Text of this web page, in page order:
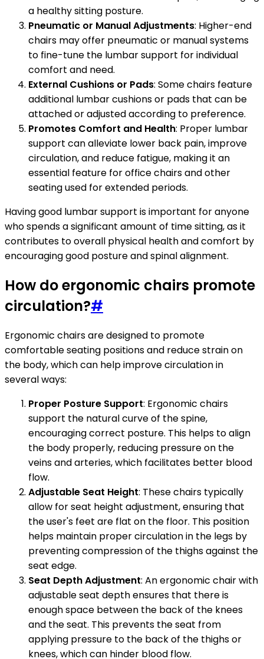
a healthy sitting posture.
Pneumatic or Manual Adjustments: Higher-end
chairs may offer pneumatic or manual systems
to fine-tune the lumbar support for individual
comfort and need.
External Cushions or Pads: Some chairs feature
additional lumbar cushions or pads that can be
attached or adjusted according to preference.
Promotes Comfort and Health: Proper lumbar
support can alleviate lower back pain, improve
circulation, and reduce fatigue, making it an
essential feature for office chairs and other
seating used for extended periods.
Having good lumbar support is important for anyone
who spends a significant amount of time sitting, as it
contributes to overall physical health and comfort by
encouraging good posture and spinal alignment.
How do ergonomic chairs promote
circulation?#
Ergonomic chairs are designed to promote
comfortable seating positions and reduce strain on
the body, which can help improve circulation in
several ways:
Proper Posture Support: Ergonomic chairs
support the natural curve of the spine,
encouraging correct posture. This helps to align
the body properly, reducing pressure on the
veins and arteries, which facilitates better blood
flow.
Adjustable Seat Height: These chairs typically
allow for seat height adjustment, ensuring that
the user's feet are flat on the floor. This position
helps maintain proper circulation in the legs by
preventing compression of the thighs against the
seat edge.
Seat Depth Adjustment: An ergonomic chair with
adjustable seat depth ensures that there is
enough space between the back of the knees
and the seat. This prevents the seat from
applying pressure to the back of the thighs or
knees, which can hinder blood flow.